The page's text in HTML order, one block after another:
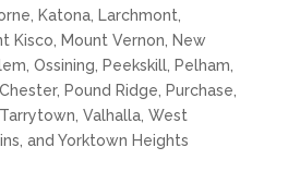
Katona, Larchmont,
Kisco, Mount Vernon, New
Ossining, Peekskill, Pelham,
Pound Ridge, Purchase,
Valhalla, West
and Yorktown Heights